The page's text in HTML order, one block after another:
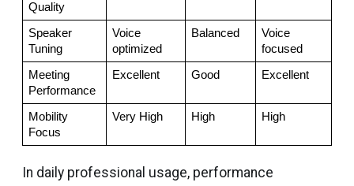
Quality
Speaker
Tuning
Voice
optimized
Balanced
Voice
focused
Meeting
Performance
Excellent Good Excellent
Mobility
Focus
Very High High High
In daily professional usage, performance